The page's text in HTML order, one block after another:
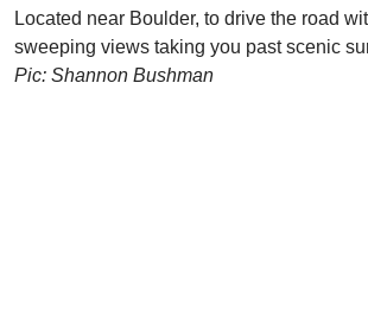
Located near Boulder, to drive the road
sweeping views taking you past scenic
Pic: Shannon Bushman